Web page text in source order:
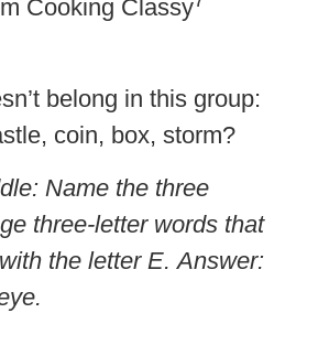
Cooking Classy
belong in this group:
coin, box, storm?
Name the three
three-letter words that
the letter E.Answer: